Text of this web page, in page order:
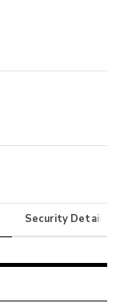
Security Details